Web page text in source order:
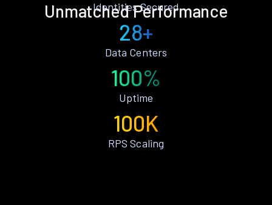
Unmatched Performance
Identities Secured
28+
Data Centers
100%
Uptime
100K
RPS Scaling